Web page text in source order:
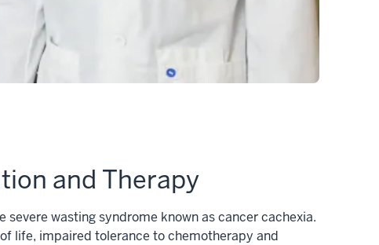
and Therapy
wasting syndrome known as cancer cachexia.
life, impaired tolerance to chemotherapy and